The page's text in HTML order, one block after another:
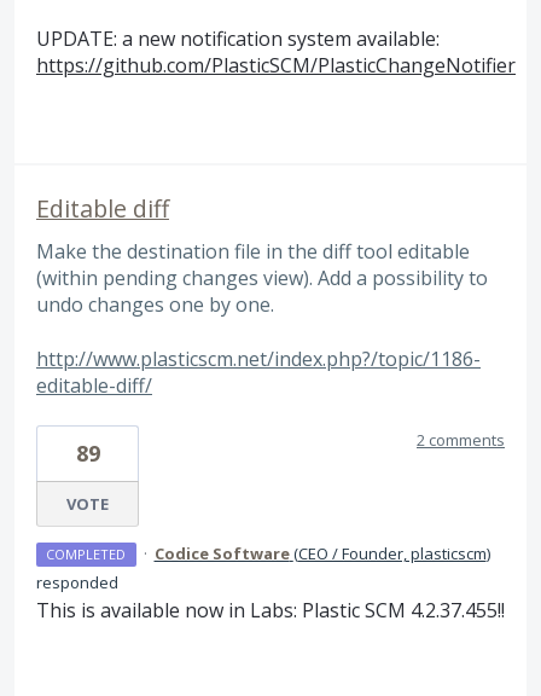
UPDATE: a new notification system available:
https://github.com/PlasticSCM/PlasticChangeNotifier
Editable diff
Make the destination file in the diff tool editable
(within pending changes view). Add a possibility to
undo changes one by one.
http://www.plasticscm.net/index.php?/topic/1186-
editable-diff/
89
VOTE
2 comments
COMPLETED · Codice Software(CEO / Founder, plasticscm)
responded
This is available now in Labs: PlasticSCM 4.2.37.455!!